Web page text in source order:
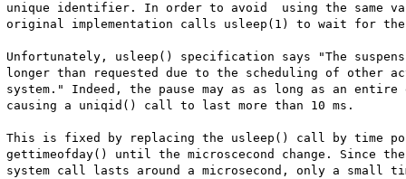
unique identifier. In order to avoid  using the same
original implementation calls usleep(1) to wait for the
Unfortunately, usleep() specification says "The
longer than requested due to the scheduling of other
system." Indeed, the pause may as as long as an
causing a uniqid() call to last more than 10 ms.
This is fixed by replacing the usleep() call by time
gettimeofday() until the microscecond change. Since
system call lasts around a microsecond, only a small